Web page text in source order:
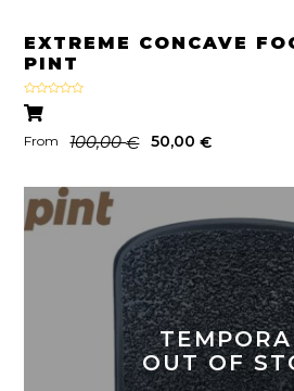
EXTREME CONCAVE
PINT
Rated
out of 5
From 100,00€ 50,00€
OUT OF